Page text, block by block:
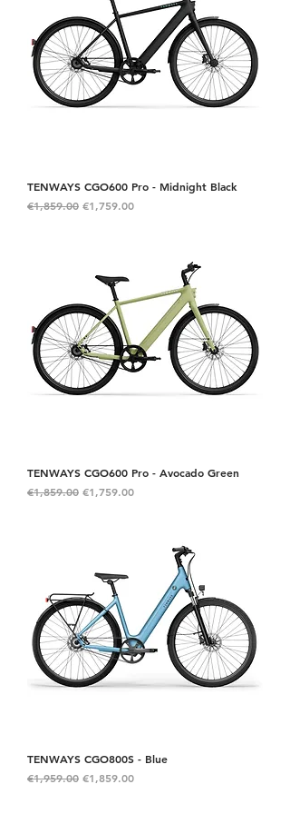
TENWAYS CGO600 Pro - Midnight Black
Regular Price
€1,859.00 Sale Price
€1,759.00
TENWAYS CGO600 Pro - Avocado Green
Regular Price
€1,859.00 Sale Price
€1,759.00
TENWAYS CGO800S - Blue
Regular Price
€1,959.00 Sale Price
€1,859.00